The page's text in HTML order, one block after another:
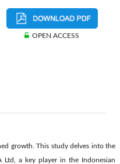
OPEN ACCESS
growth. This study delves into the
Ltd, a key player in the Indonesian